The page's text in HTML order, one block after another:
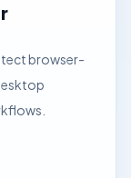
browser-